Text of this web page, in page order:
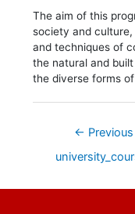
The aim of this
society and
and techniques of
the natural and
the diverse forms
← Previous